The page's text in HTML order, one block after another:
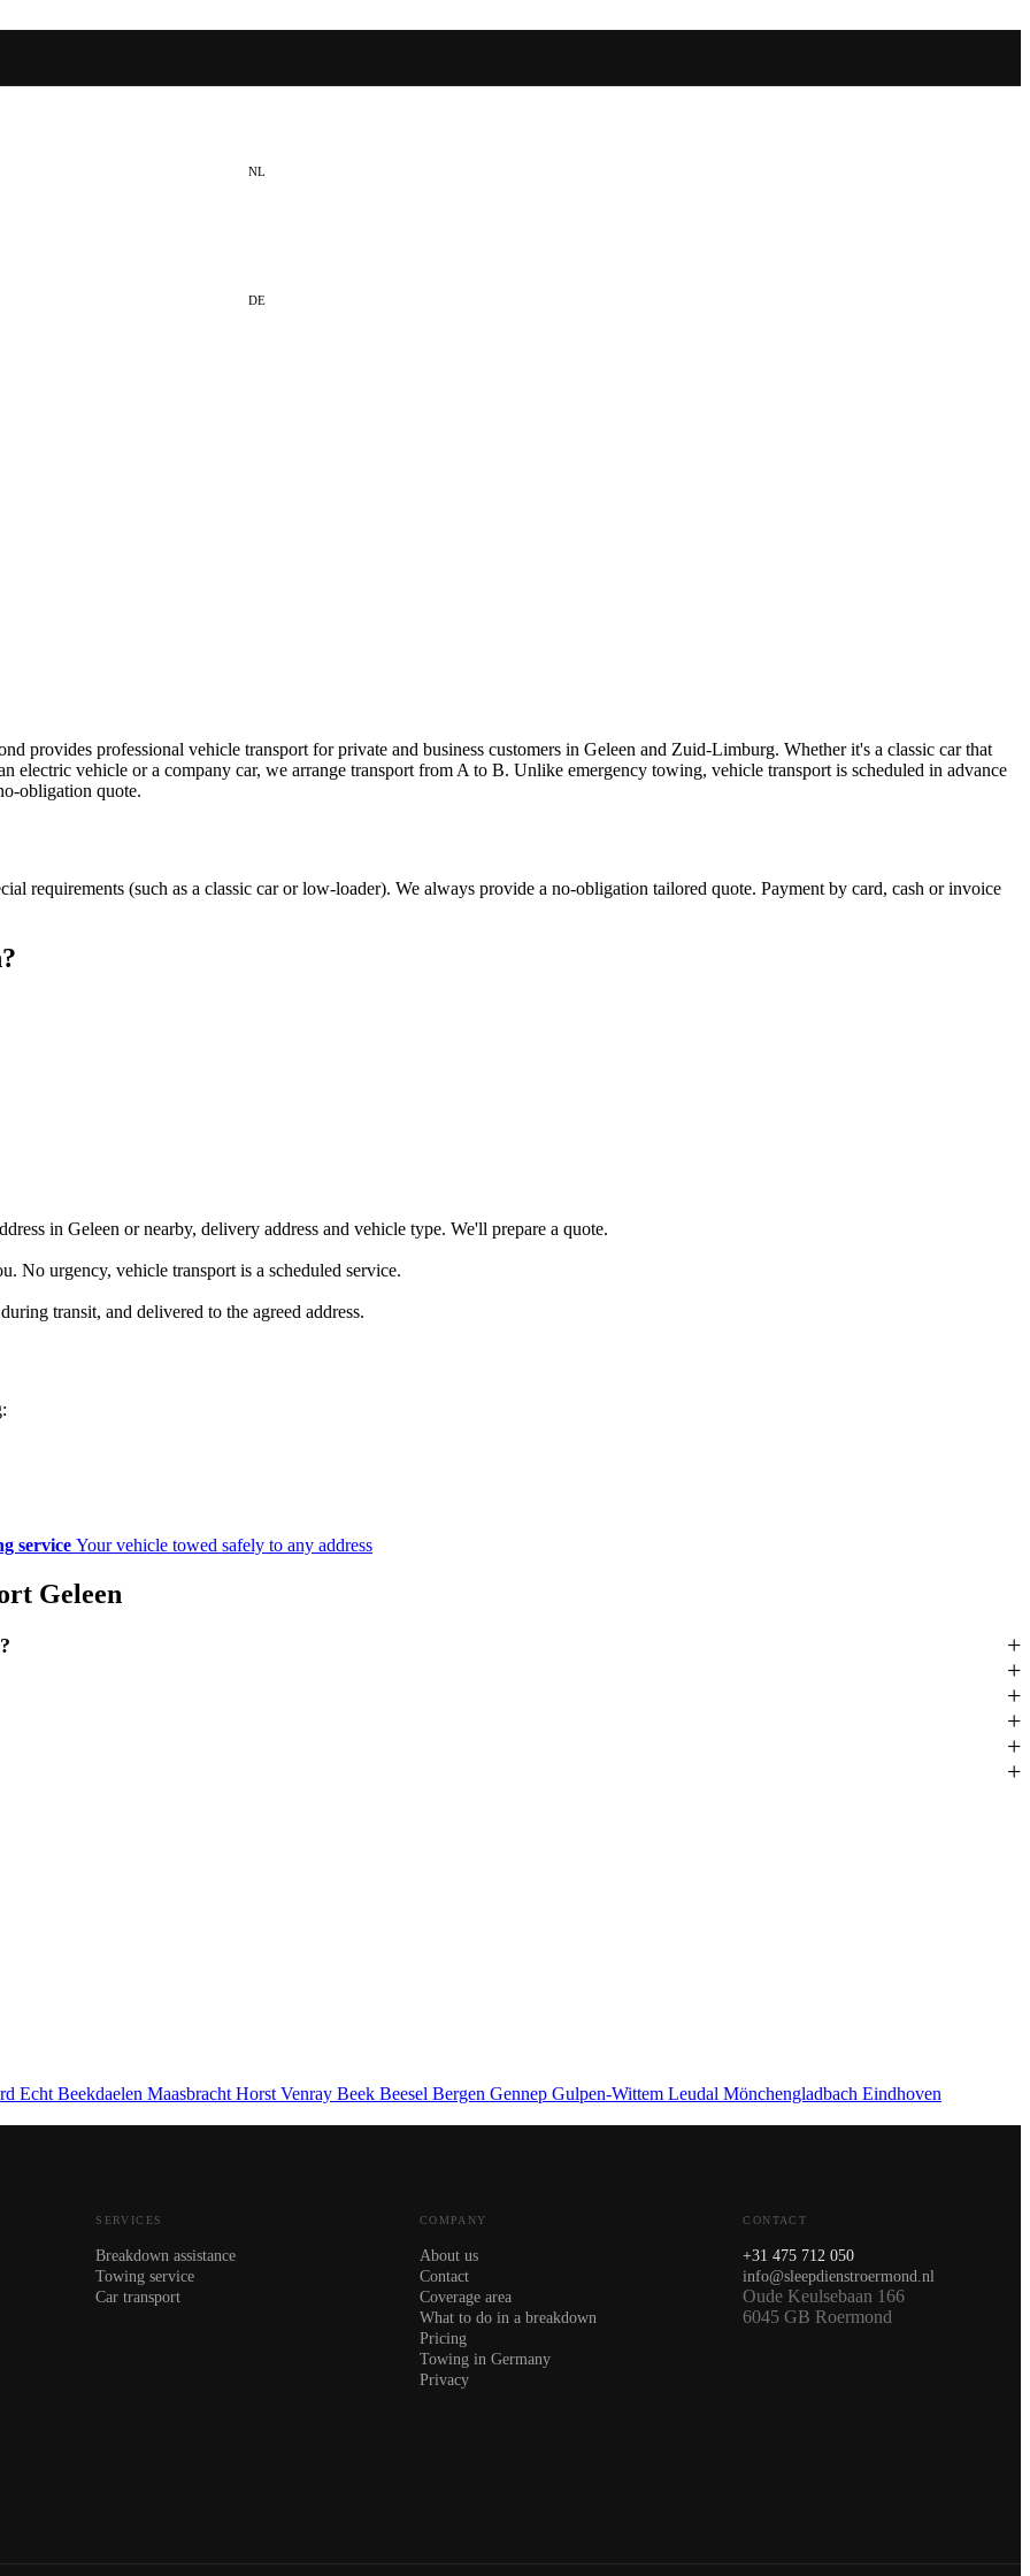
NL
DE
provides professional vehicle transport for private and business customers in Geleen and Zuid-Limburg. Whether it's a classic car that
electric vehicle or a company car, we arrange transport from A to B. Unlike emergency towing, vehicle transport is scheduled in advance
obligation quote.
requirements (such as a classic car or low-loader). We always provide a no-obligation tailored quote. Payment by card, cash or invoice
in Geleen or nearby, delivery address and vehicle type. We'll prepare a quote.
No urgency, vehicle transport is a scheduled service.
transit, and delivered to the agreed address.
service Your vehicle towed safely to any address
Geleen
+
+
+
+
+
+
Echt Beekdaelen Maasbracht Horst Venray Beek Beesel Bergen Gennep Gulpen-Wittem Leudal Mönchengladbach Eindhoven
SERVICES
Breakdown assistance
Towing service
Car transport
COMPANY
About us
Contact
Coverage area
What to do in a breakdown
Pricing
Towing in Germany
Privacy
CONTACT
+31 475 712 050
info@sleepdienstroermond.nl
Oude Keulsebaan 166
6045 GB Roermond